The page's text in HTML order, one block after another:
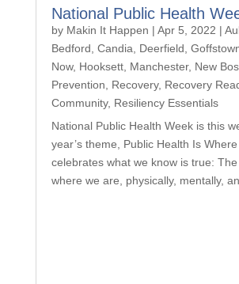
National Public Health
by Makin It Happen | Apr 5, 2022 |
Bedford Candia Deerfield
Now, Hooksett, Manchester, New
Prevention
Recovery, Recovery
Community, Resiliency Essentials
National Public Health Week is this
year’s theme, Public Health Is Where
celebrates what we know is true:
where we are, physically, mentally,